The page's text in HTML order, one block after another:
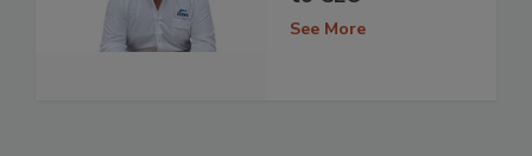
See More